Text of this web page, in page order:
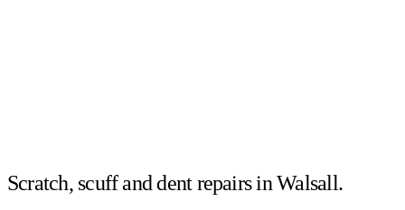
Scratch, scuff and dent repairs in Walsall.